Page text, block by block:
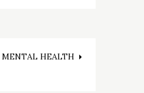
MENTAL HEALTH